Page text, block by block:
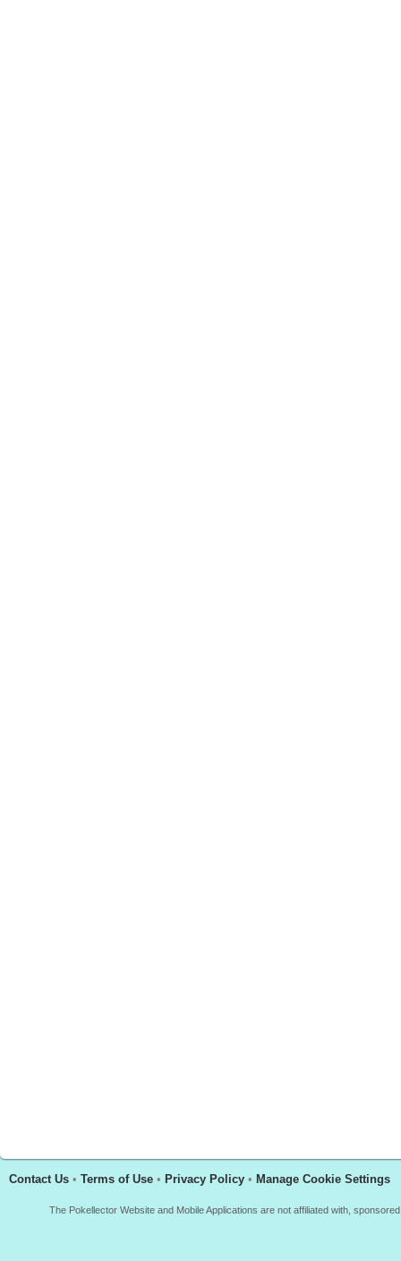
Contact Us • Terms of Use • Privacy Policy • Manage Cookie Settings
The Pokellector Website and Mobile Applications are not affiliated with,